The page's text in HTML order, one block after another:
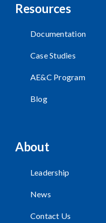
Resources
Documentation
Case Studies
AE&C Program
Blog
About
Leadership
News
Contact Us